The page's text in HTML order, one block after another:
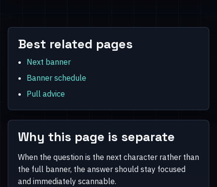
Best related pages
Next banner
Banner schedule
Pull advice
Why this page is separate
When the question is the next character rather than
the full banner, the answer should stay focused
and immediately scannable.